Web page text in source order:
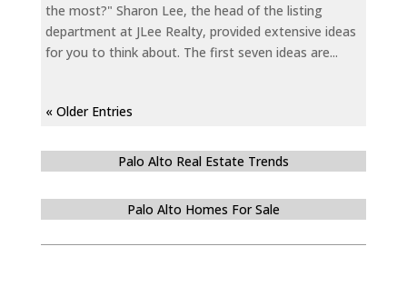
the most?" Sharon Lee, the head of the listing
department at JLee Realty, provided extensive ideas
for you to think about. The first seven ideas are...
« Older Entries
Palo Alto Real Estate Trends
Palo Alto Homes For Sale